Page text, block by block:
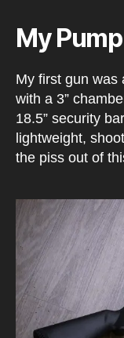
My
My first gun was
with a 3”
18.5” security
lightweight,
the piss out of